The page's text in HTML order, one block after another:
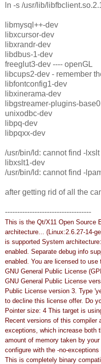
ln -s /usr/lib/
libmysql++-dev
libxcursor-dev
libxrandr-dev
libdbus-1-dev
freeglut3-dev ---- openGL
libcups2-dev - remember
libfontconfig1-dev
libxinerama-dev
libgstreamer-plugins-
unixodbc-dev
libpq-dev
libpqxx-dev
/usr/bin/ld: cannot find -lxslt
libxslt1-dev
/usr/bin/ld: cannot find -
after getting rid of all the
-----------------------------------
This is the Qt/X11 Open Source
architecture... (Linux:2.6.27-14-
is supported System
enabled. Separate debug info
enabled. You are licensed to
GNU General Public License
GNU General Public License
Public License version 3. Type
to decline this license offer. Do
Pointer size: 4 This target is
Recent versions of this compiler
exceptions, which increase both
amount of memory taken by your
configure with the -no-exceptions
This is completely binary